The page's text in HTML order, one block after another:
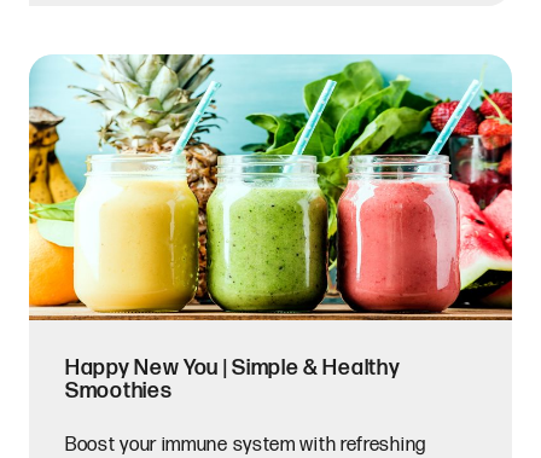
Happy New You | Simple & Healthy
Smoothies
Boost your immune system with refreshing